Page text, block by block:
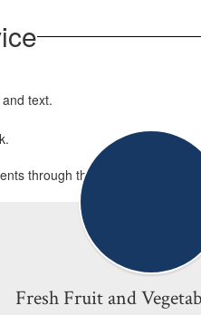
through the Community
Fresh Fruit and